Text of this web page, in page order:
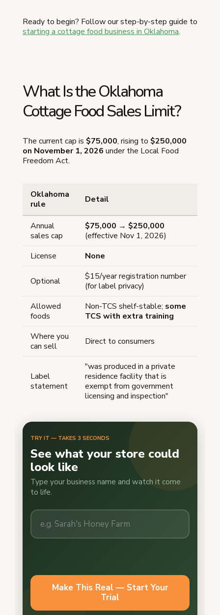
Ready to begin? Follow our step-by-step guide to
starting a cottage food business in Oklahoma.
What Is the Oklahoma
Cottage Food Sales Limit?
The current cap is $75,000, rising to $250,000
on November 1, 2026 under the Local Food
Freedom Act.
Oklahoma
rule
Detail
Annual
sales cap
$75,000 → $250,000
(effective Nov 1, 2026)
License
None
Optional
$15/year registration number
(for label privacy)
Allowed
foods
Non-TCS shelf-stable; some
TCS with extra training
Where you
can sell
Direct to consumers
Label
statement
"was produced in a private
residence facility that is
exempt from government
licensing and inspection"